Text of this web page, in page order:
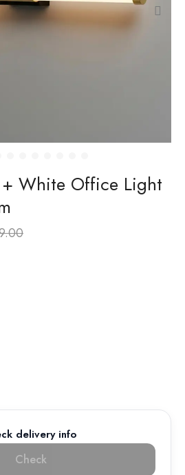
White Office Light
delivery info
Check